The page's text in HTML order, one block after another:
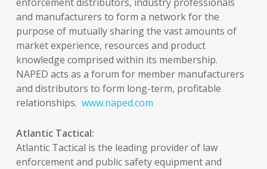
and manufacturers to form a network for the
purpose of mutually sharing the vast amounts of
market experience, resources and product
knowledge comprised within its membership.
NAPED acts as a forum for member manufacturers
and distributors to form long-term, profitable
relationships. www.naped.com
Atlantic Tactical:
Atlantic Tactical is the leading provider of law
enforcement and public safety equipment and